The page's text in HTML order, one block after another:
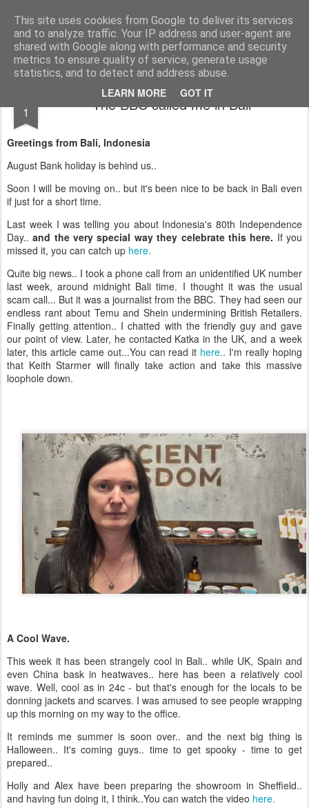
This site uses cookies from Google to deliver its services
and to analyze traffic. Your IP address and user-agent are
shared with Google along with performance and security
metrics to ensure quality of service, generate usage
statistics, and to detect and address abuse.
LEARN MORE GOT IT
AWGifts Europe Welcome back to AWGifts Europe - Your Giftware Wholesaler delivering across Europe. At AWGifts we are dedicated to bringing you the best in wholesale giftware, delighting your customers and helping your retail business grow. The only wholesaler that imports hand-crafted giftware directly from India, Indonesia & China - AND manufactures Aromatherapy, Home Fragrance Items and Bathroom Gifts in our UK factory.
Home
1 The BBC called me in Bali
Greetings from Bali, Indonesia
August Bank holiday is behind us..
Soon I will be moving on.. but it's been nice to be back in Bali even
if just for a short time.
Last week I was telling you about Indonesia's 80th Independence
Day..and the very special way they celebrate this here. If you
missed it, you can catch up here.
Quite big news.. I took a phone call from an unidentified UK number
last week, around midnight Bali time. I thought it was the usual
scam call... But it was a journalist from the BBC. They had seen our
endless rant about Temu and Shein undermining British Retailers.
Finally getting attention.. I chatted with the friendly guy and gave
our point of view. Later, he contacted Katka in the UK, and a week
later, this article came out...You can read it here.. I'm really hoping
that Keith Starmer will finally take action and take this massive
loophole down.
A Cool Wave.
This week it has been strangely cool in Bali.. while UK, Spain and
even China bask in heatwaves.. here has been a relatively cool
wave. Well, cool as in 24c - but that's enough for the locals to be
donning jackets and scarves. I was amused to see people wrapping
up this morning on my way to the office.
It reminds me summer is soon over.. and the next big thing is
Halloween.. It's coming guys.. time to get spooky - time to get
prepared..
Holly and Alex have been preparing the showroom in Sheffield..
and having fun doing it, I think..You can watch the video here.